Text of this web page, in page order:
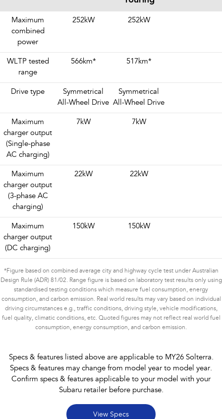
Maximum
combined
power
252kW 252kW
WLTP tested
range
566km* 517km*
Drive type
Symmetrical
All-Wheel Drive
Symmetrical
All-Wheel Drive
Maximum
charger output
(Single-phase
AC charging)
7kW 7kW
Maximum
charger output
(3-phase AC
charging)
22kW 22kW
Maximum
charger output
(DC charging)
150kW 150kW
*Figure based on combined average city and highway cycle test under Australian
Design Rule (ADR) 81/02. Range figure is based on laboratory test results only using
standardised testing conditions which measure fuel consumption, energy
consumption, and carbon emission. Real world results may vary based on individual
driving circumstances e.g., traffic conditions, driving style, vehicle modifications,
fuel quality, climatic conditions, etc. Quoted figures may not reflect real world fuel
consumption, energy consumption, and carbon emission.
Specs & features listed above are applicable to MY26 Solterra.
Specs & features may change from model year to model year.
Confirm specs & features applicable to your model with your
Subaru retailer before purchase.
View Specs